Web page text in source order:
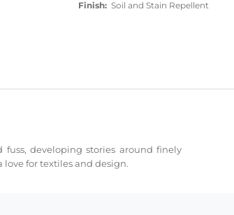
Finish:Soil and Stain Repellent
developing stories around finely
for textiles and design.